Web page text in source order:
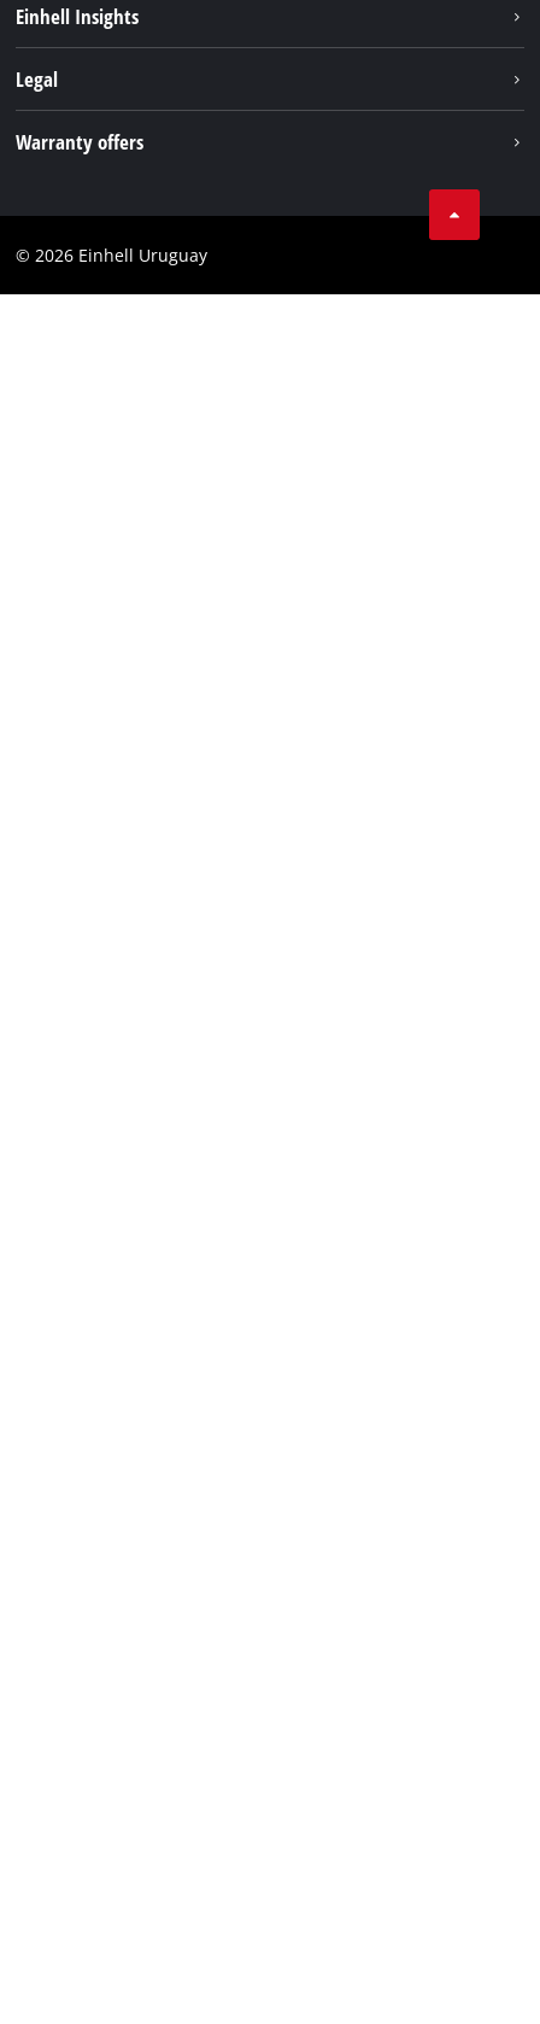
Services
Einhell Insights
Legal
Compliance
Warranty offers
Brushless Warranty
© 2026 Einhell Uruguay